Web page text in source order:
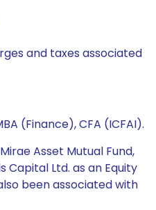
and taxes associated
(Finance), CFA (ICFAI).
Asset Mutual Fund,
Capital Ltd. as an Equity
been associated with